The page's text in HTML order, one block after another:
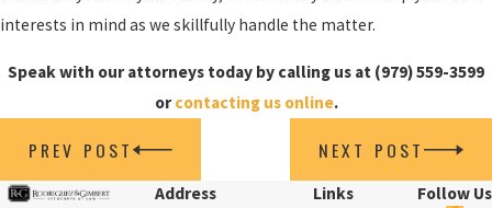
interests in mind as we skillfully handle the matter.
Speak with our attorneys today by calling us at (979) 559-3599
orcontacting us online.
PREV POST NEXT POST
Address
Links
Follow Us